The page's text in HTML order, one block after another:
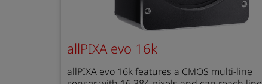
allPIXA evo 16k
allPIXA evo 16k features a CMOS multi-line